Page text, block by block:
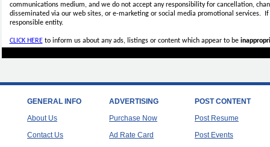
communications medium, and we do not accept anyresponsibility for cancellation,
disseminated via our web sites, or e-marketing or social media promotional services.
responsible entity.
CLICK HEREto inform us about any ads, listings or content which appear to be
GENERAL INFO
About Us
Contact Us
ADVERTISING
Purchase Now
Ad Rate Card
POST CONTENT
Post Resume
Post Events